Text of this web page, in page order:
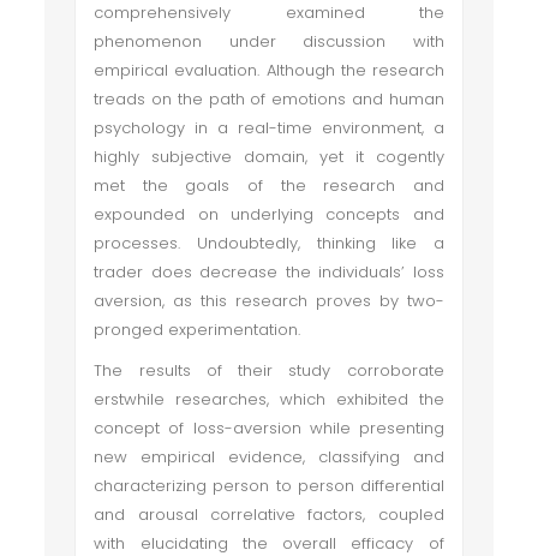
comprehensively examined the
phenomenon under discussion with
empirical evaluation. Although the research
treads on the path of emotions and human
psychology in a real-time environment, a
highly subjective domain, yet it cogently
met the goals of the research and
expounded on underlying concepts and
processes. Undoubtedly, thinking like a
trader does decrease the individuals’ loss
aversion, as this research proves by two-
pronged experimentation.
The results of their study corroborate
erstwhile researches, which exhibited the
concept of loss-aversion while presenting
new empirical evidence, classifying and
characterizing person to person differential
and arousal correlative factors, coupled
with elucidating the overall efficacy of